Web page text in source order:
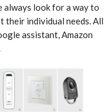
always look for a way to
their individual needs. All
assistant, Amazon